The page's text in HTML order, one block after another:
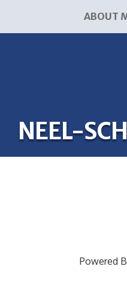
ABOUT
NEEL-
Powered